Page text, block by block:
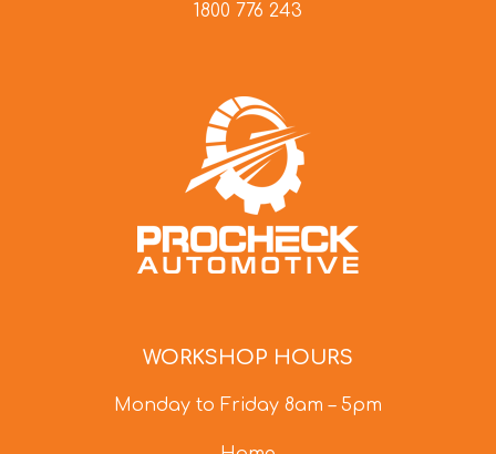
1800 776 243
WORKSHOP HOURS
Monday to Friday 8am – 5pm